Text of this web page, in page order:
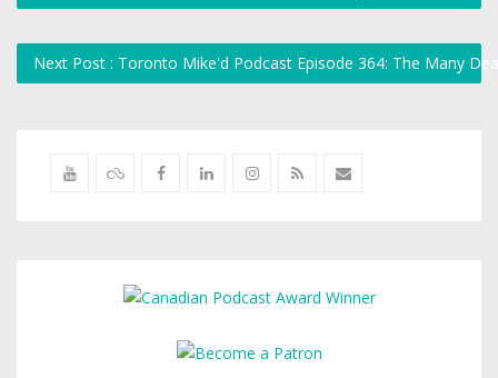
Next Post : Toronto Mike'd Podcast Episode 364: The Many